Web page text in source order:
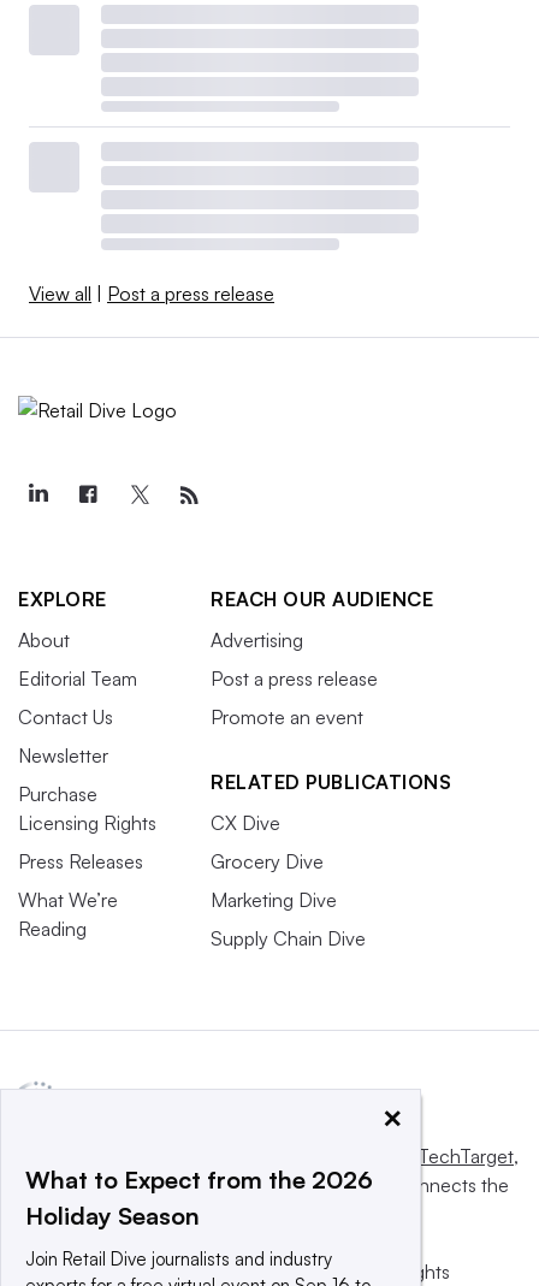
View all | Post a press release
EXPLORE
About
Editorial Team
Contact Us
Newsletter
Purchase
Licensing Rights
Press Releases
What We’re
Reading
REACH OUR AUDIENCE
Advertising
Post a press release
Promote an event
RELATED PUBLICATIONS
CX Dive
Grocery Dive
Marketing Dive
Supply Chain Dive
Informa TechTarget,
a global network that informs, influences and connects the
world’s technology buyers and sellers.
© 2025 TechTarget, Inc. or its subsidiaries. All rights
×
What to Expect from the 2026
Holiday Season
Join Retail Dive journalists and industry